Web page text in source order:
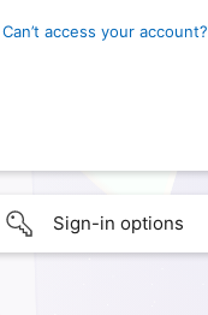
Can’t access your account?
Sign-in options